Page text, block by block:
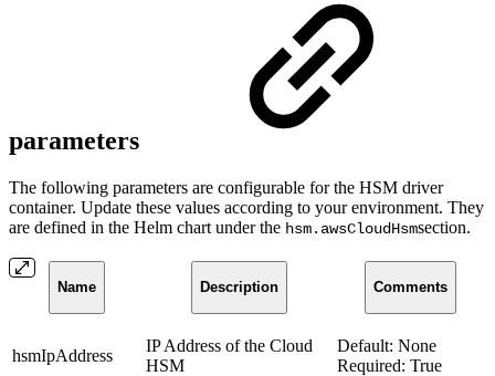
parameters
The following parameters are configurable for the HSM driver
container. Update these values according to your environment. They
are defined in the Helm chart under the hsm.awsCloudHsmsection.
Name Description Comments
hsmIpAddress
IP Address of the Cloud
HSM
Default: None
Required: True